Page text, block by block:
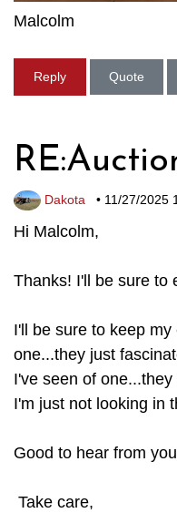
Malcolm
Reply Quote
Dakota • 11/27/2025
Hi Malcolm,
Thanks! I'll be sure to
I'll be sure to keep
one...they just
I've seen of
I'm just not looking in
Good to hear from
Take care,